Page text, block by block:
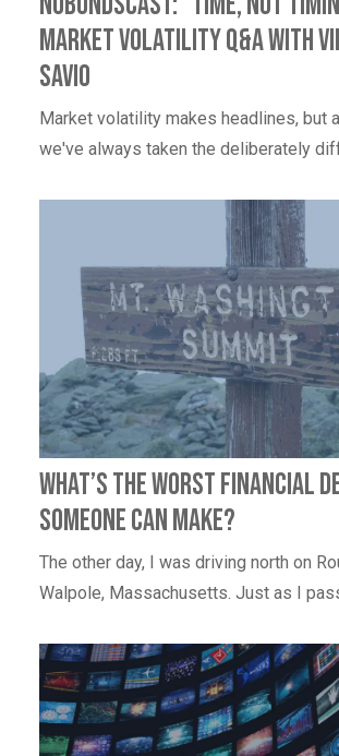
Market Volatility Q&A with
Savio
Market volatility makes headlines, but
we've always taken the deliberately
What’s the worst financial
someone can make?
The other day, I was driving north on
Walpole, Massachusetts. Just as I